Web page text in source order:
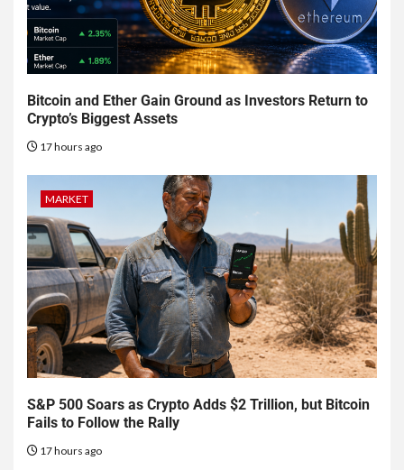
Bitcoin and Ether Gain Ground as Investors Return to
Crypto’s Biggest Assets
17 hours ago
MARKET
S&P 500 Soars as Crypto Adds $2 Trillion, but Bitcoin
Fails to Follow the Rally
17 hours ago